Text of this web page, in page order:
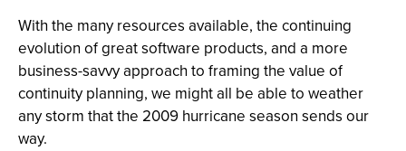
With the many resources available, the continuing
evolution of great software products, and a more
business-savvy approach to framing the value of
continuity planning, we might all be able to weather
any storm that the 2009 hurricane season sends our
way.